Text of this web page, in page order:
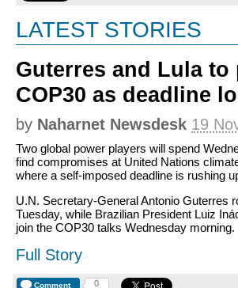
LATEST STORIES
Guterres and Lula
COP30 as deadline
by Naharnet Newsdesk 19
Two global power players will spend
find compromises at United Nations
where a self-imposed deadline is rushing
U.N. Secretary-General Antonio Guterres
Tuesday, while Brazilian President Luiz
join the COP30 talks Wednesday morning.
Full Story
Comment 0